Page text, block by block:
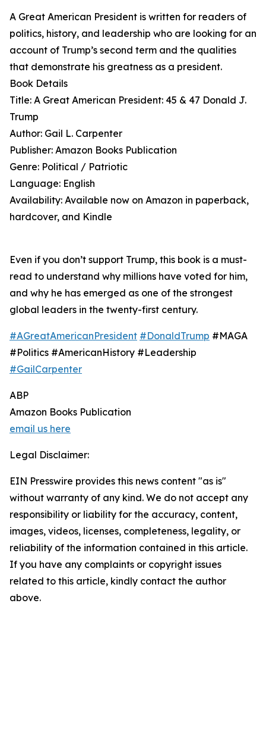
A Great American President is written for readers of
politics, history, and leadership who are looking for an
account of Trump’s second term and the qualities
that demonstrate his greatness as a president.
Book Details
Title: A Great American President: 45 & 47 Donald J.
Trump
Author: Gail L. Carpenter
Publisher: Amazon Books Publication
Genre: Political / Patriotic
Language: English
Availability: Available now on Amazon in paperback,
hardcover, and Kindle
Even if you don’t support Trump, this book is a must-
read to understand why millions have voted for him,
and why he has emerged as one of the strongest
global leaders in the twenty-first century.
#AGreatAmericanPresident #DonaldTrump #MAGA
#Politics #AmericanHistory #Leadership
#GailCarpenter
ABP
Amazon Books Publication
email us here
Legal Disclaimer:
EIN Presswire provides this news content "as is"
without warranty of any kind. We do not accept any
responsibility or liability for the accuracy, content,
images, videos, licenses, completeness, legality, or
reliability of the information contained in this article.
If you have any complaints or copyright issues
related to this article, kindly contact the author
above.